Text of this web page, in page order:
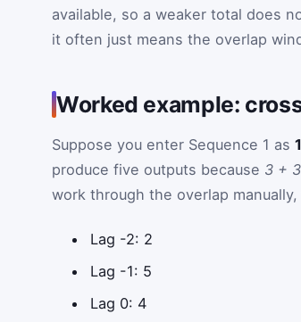
available, so a weaker total does
it often just means the overlap
Worked example:
Suppose you enter Sequence 1 as
produce five outputs because 3 +
work through the overlap
Lag -2: 2
Lag -1: 5
Lag 0: 4